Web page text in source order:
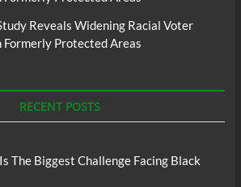
Reveals Widening Racial Voter
Protected Areas
RECENT POSTS
The Biggest Challenge Facing Black